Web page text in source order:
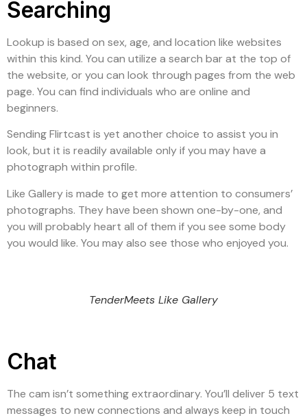
Searching
Lookup is based on sex, age, and location like websites
within this kind. You can utilize a search bar at the top of
the website, or you can look through pages from the web
page. You can find individuals who are online and
beginners.
Sending Flirtcast is yet another choice to assist you in
look, but it is readily available only if you may have a
photograph within profile.
Like Gallery is made to get more attention to consumers’
photographs. They have been shown one-by-one, and
you will probably heart all of them if you see some body
you would like. You may also see those who enjoyed you.
TenderMeets Like Gallery
Chat
The cam isn’t something extraordinary. You’ll deliver 5 text
messages to new connections and always keep in touch